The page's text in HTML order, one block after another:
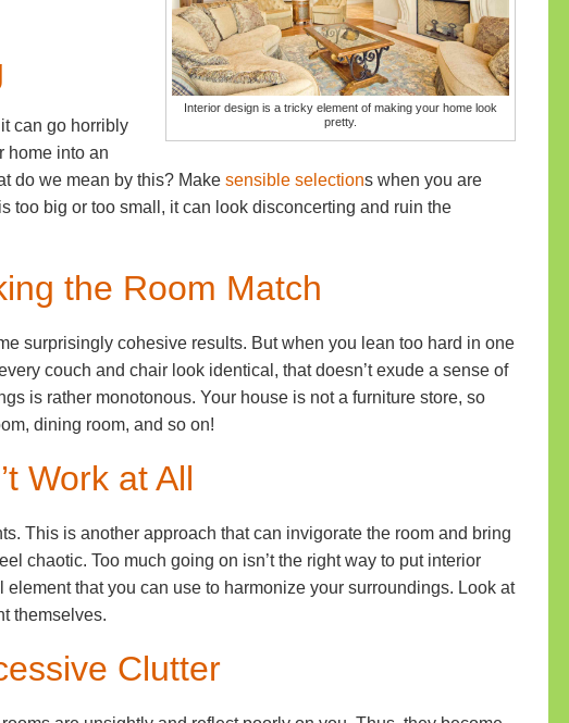
Interior design is a tricky element of making your home look
pretty.
can go horribly
home into an
do we mean by this? Make sensible selections when you are
too big or too small, it can look disconcerting and ruin the
the Room Match
surprisingly cohesive results. But when you lean too hard in one
couch and chair look identical, that doesn’t exude a sense of
is rather monotonous. Your house is not a furniture store, so
dining room, and so on!
Work at All
This is another approach that can invigorate the room and bring
chaotic. Too much going on isn’t the right way to put interior
that you can use to harmonize your surroundings. Look at
themselves.
Clutter